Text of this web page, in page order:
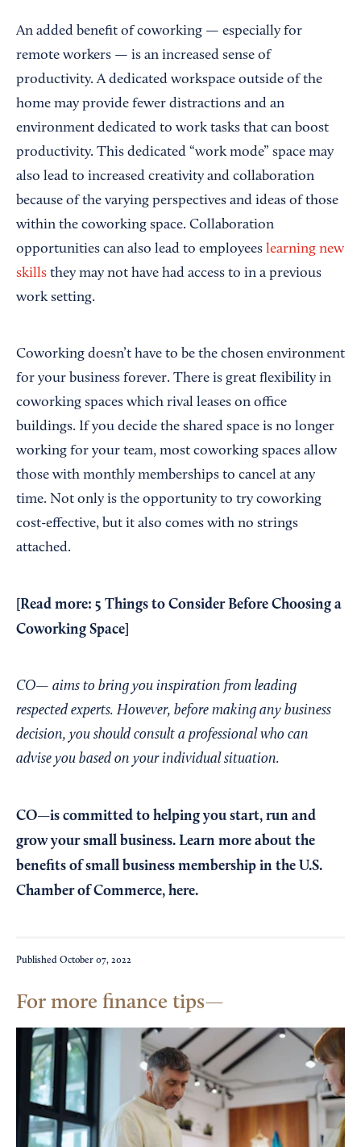
An added benefit of coworking — especially for
remote workers — is an increased sense of
productivity. A dedicated workspace outside of the
home may provide fewer distractions and an
environment dedicated to work tasks that can boost
productivity. This dedicated “work mode” space may
also lead to increased creativity and collaboration
because of the varying perspectives and ideas of those
within the coworking space. Collaboration
opportunities can also lead to employees learning new
skills they may not have had access to in a previous
work setting.
Coworking doesn’t have to be the chosen environment
for your business forever. There is great flexibility in
coworking spaces which rival leases on office
buildings. If you decide the shared space is no longer
working for your team, most coworking spaces allow
those with monthly memberships to cancel at any
time. Not only is the opportunity to try coworking
cost-effective, but it also comes with no strings
attached.
[Read more: 5 Things to Consider Before Choosing a
Coworking Space
CO— aims to bring you inspiration from leading
respected experts. However, before making any business
decision, you should consult a professional who can
advise you based on your individual situation.
CO—is committed to helping you start, run and
grow your small business. Learn more about the
benefits of small business membership in the U.S.
Chamber of Commerce, here.
Published October 07, 2022
For more finance tips